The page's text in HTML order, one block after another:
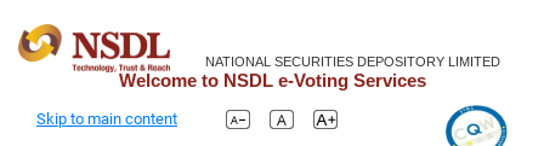
NATIONAL SECURITIES DEPOSITORY LIMITED
Welcome to NSDL e-Voting Services
Skip to main content